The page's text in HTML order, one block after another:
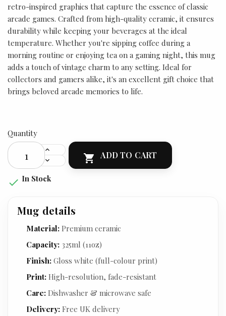
retro-inspired graphics that capture the essence of classic
arcade games. Crafted from high-quality ceramic, it ensures
durability while keeping your beverages at the ideal
temperature. Whether you're sipping coffee during a
morning routine or enjoying tea on a gaming night, this mug
adds a touch of vintage charm to any setting. Ideal for
collectors and gamers alike, it's an excellent gift choice that
brings beloved arcade memories to life.
Quantity
 ADD TO CART
 In Stock
Mug details
Material: Premium ceramic
Capacity: 325ml (11oz)
Finish: Gloss white (full-colour print)
Print: High-resolution, fade-resistant
Care: Dishwasher & microwave safe
Delivery: Free UK delivery